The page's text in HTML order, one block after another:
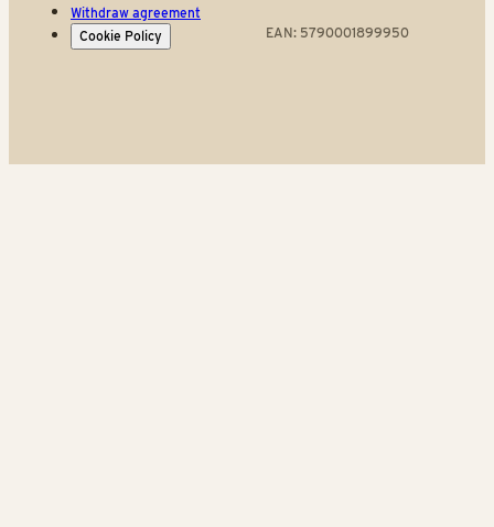
Withdraw agreement
Cookie Policy
EAN: 5790001899950